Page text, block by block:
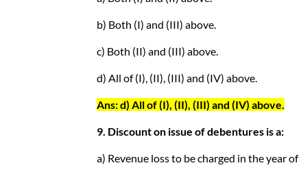
b) Both (I) and (III) above.
c) Both (II) and (III) above.
d) All of (I), (II), (III) and (IV) above.
Ans: d) All of (I), (II), (III) and (IV) above.
9. Discount on issue of debentures is a:
a) Revenue loss to be charged in the year of